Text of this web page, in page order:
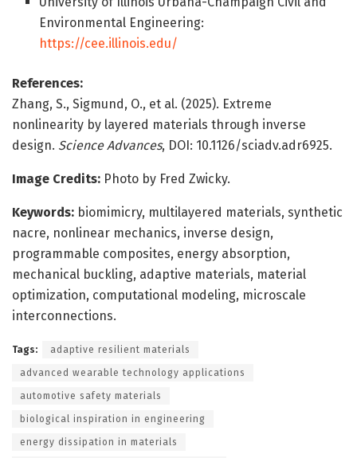
Environmental Engineering:
https://cee.illinois.edu/
References:
Zhang, S., Sigmund, O., et al. (2025). Extreme
nonlinearity by layered materials through inverse
design. Science Advances, DOI: 10.1126/sciadv.adr6925.
Image Credits: Photo by Fred Zwicky.
Keywords: biomimicry, multilayered materials, synthetic
nacre, nonlinear mechanics, inverse design,
programmable composites, energy absorption,
mechanical buckling, adaptive materials, material
optimization, computational modeling, microscale
interconnections.
Tags: adaptive resilient materials
advanced wearable technology applications
automotive safety materials
biological inspiration in engineering
energy dissipation in materials